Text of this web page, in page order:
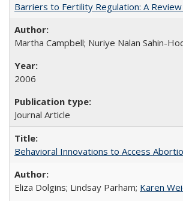
Barriers to Fertility Regulation: A
Martha Campbell; Nuriye Nalan Sahin-
2006
Journal Article
Behavioral Innovations to Access
Eliza Dolgins; Lindsay Parham; Karen